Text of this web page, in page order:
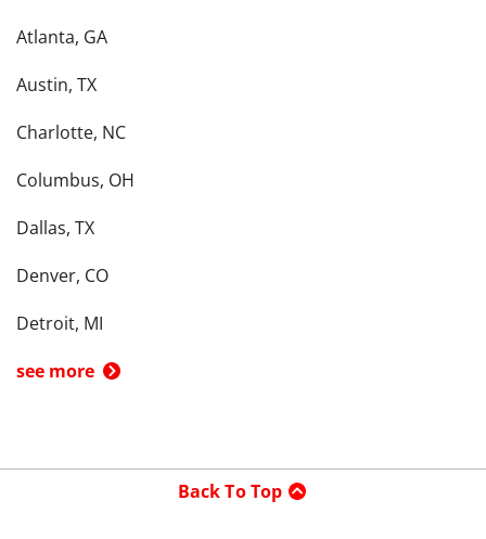
Atlanta, GA
Austin, TX
Charlotte, NC
Columbus, OH
Dallas, TX
Denver, CO
Detroit, MI
see more
Back To Top